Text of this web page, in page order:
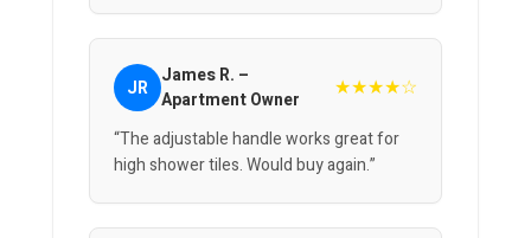
JR James R. –
Apartment Owner
★★★★☆
“The adjustable handle works great for
high shower tiles. Would buy again.”